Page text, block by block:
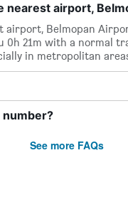
nearest airport,
airport, Belmopan
21m with a normal
in metropolitan
number?
See more FAQs